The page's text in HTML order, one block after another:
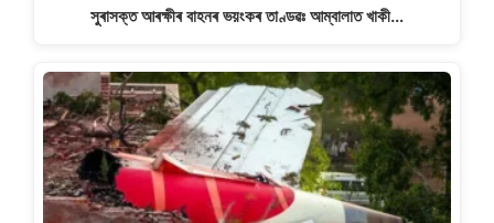
সুৰাসক্ত আৰক্ষীৰ বাহনৰ ভয়ংকৰ তাণ্ডৱঃ আম্বালাত খাকী…